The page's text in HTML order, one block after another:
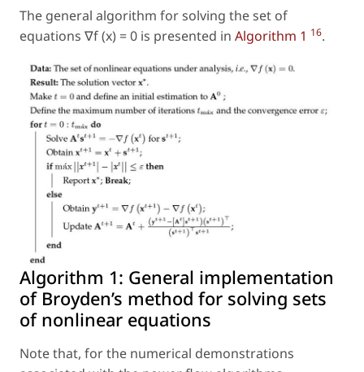
The general algorithm for solving the set of
equations ∇f (x) = 0 is presented in Algorithm 1 16.
Algorithm 1: General implementation
of Broyden’s method for solving sets
of nonlinear equations
Note that, for the numerical demonstrations